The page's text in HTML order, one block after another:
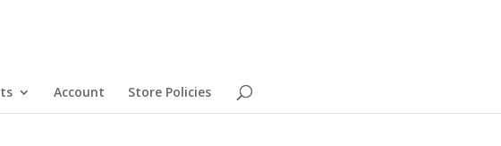
Account Store Policies